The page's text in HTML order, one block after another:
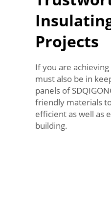
Projects
If you are
must also be in
panels of
friendly materials
efficient as well as
building.